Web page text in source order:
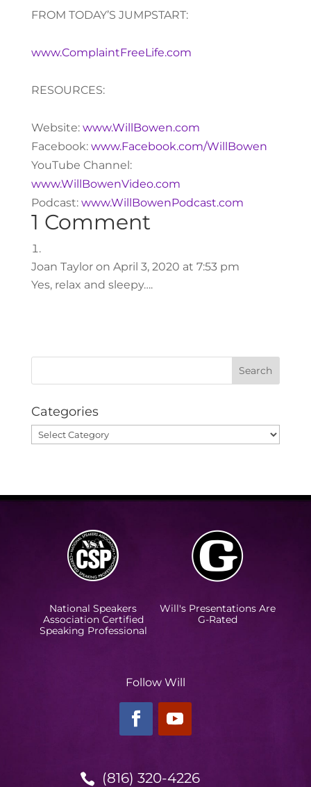
FROM TODAY’S JUMPSTART:
www.ComplaintFreeLife.com
RESOURCES:
Website: www.WillBowen.com
Facebook: www.Facebook.com/WillBowen
YouTube Channel:
www.WillBowenVideo.com
Podcast: www.WillBowenPodcast.com
1 Comment
Joan Taylor on April 3, 2020 at 7:53 pm
Yes, relax and sleepy….
Categories
Categories
National Speakers
Association Certified
Speaking Professional
Will's Presentations Are
G-Rated
Follow Will
 (816) 320-4226